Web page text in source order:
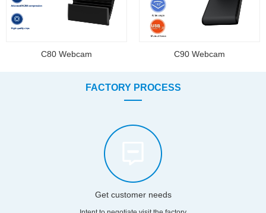
C80 Webcam C90 Webcam
FACTORY PROCESS
Get customer needs